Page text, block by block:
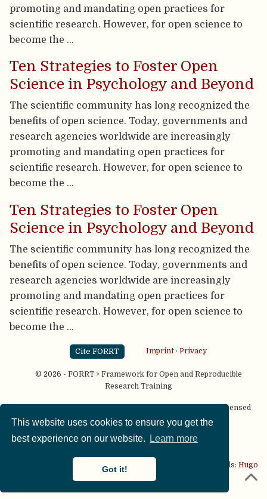
This website uses cookies to ensure you get the
best experience on our website.
Learn more
Got it!
promoting and mandating open practices for
scientific research. However, for open science to
become the …
Ten Strategies to Foster Open
Science in Psychology and Beyond
The scientific community has long recognized the
benefits of open science. Today, governments and
research agencies worldwide are increasingly
promoting and mandating open practices for
scientific research. However, for open science to
become the …
Ten Strategies to Foster Open
Science in Psychology and Beyond
The scientific community has long recognized the
benefits of open science. Today, governments and
research agencies worldwide are increasingly
promoting and mandating open practices for
scientific research. However, for open science to
become the …
Cite FORRT Imprint· Privacy
© 2026 - FORRT > Framework for Open and Reproducible
Research Training
Except where otherwise noted, content on this site is licensed
under aCC BY NC SA 4.0license
This website is published using two great open source tools: Hugo